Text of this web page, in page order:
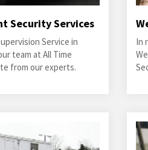
Security Services
Service in
team at All Time
from our experts.
In